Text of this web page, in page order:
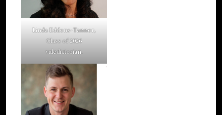
Linda Eddens-Tanner,
Class of 2026
valedictorian.